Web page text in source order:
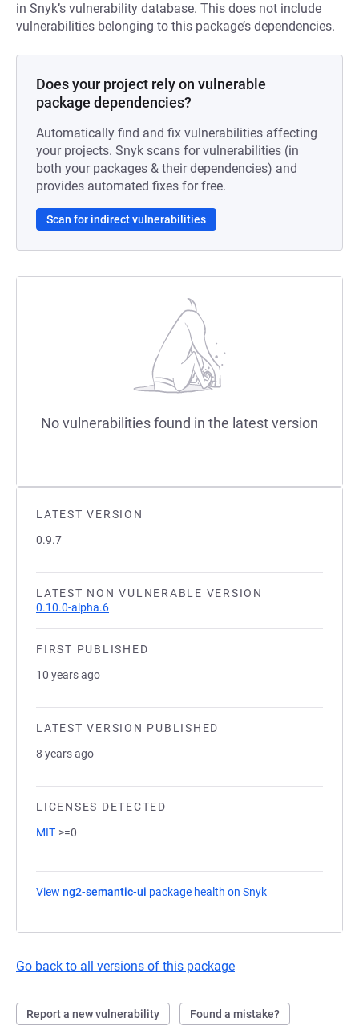
LATEST VERSION
0.9.7
LATEST NON VULNERABLE VERSION
0.10.0-alpha.6
FIRST PUBLISHED
10 years ago
LATEST VERSION PUBLISHED
8 years ago
LICENSES DETECTED
MIT >=0
View ng2-semantic-ui package health on Snyk
Go back to all versions of this package
Report a new vulnerability Found a mistake?
in Snyk’s vulnerability database. This does not include
vulnerabilities belonging to this package’s dependencies.
Does your project rely on vulnerable
package dependencies?
Automatically find and fix vulnerabilities affecting
your projects. Snyk scans for vulnerabilities (in
both your packages & their dependencies) and
provides automated fixes for free.
Scan for indirect vulnerabilities
No vulnerabilities found in the latest version